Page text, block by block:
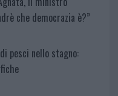
che democrazia è?”
pesci nello stagno: